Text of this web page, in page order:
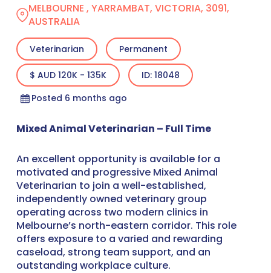
MELBOURNE , YARRAMBAT, VICTORIA, 3091,
AUSTRALIA
Veterinarian Permanent
$ AUD 120K - 135K
ID: 18048
Posted 6 months ago
Mixed Animal Veterinarian – Full Time
An excellent opportunity is available for a
motivated and progressive Mixed Animal
Veterinarian to join a well-established,
independently owned veterinary group
operating across two modern clinics in
Melbourne’s north-eastern corridor. This role
offers exposure to a varied and rewarding
caseload, strong team support, and an
outstanding workplace culture.